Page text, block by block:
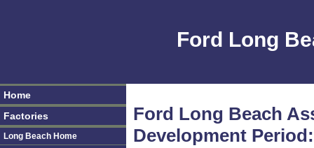
Ford Long
Ford Long Beach
Development
Home
Factories
Long Beach Home